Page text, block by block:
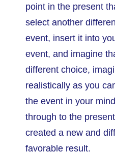
point in the present
select another
event, insert it into
event, and imagine
different choice,
realistically as you
the event in your
through to the
created a new and
favorable result.